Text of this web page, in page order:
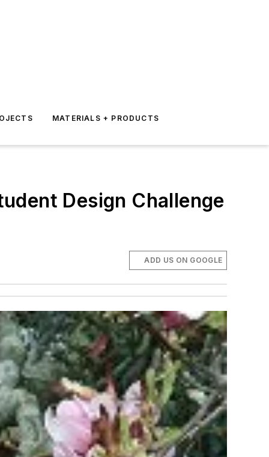
MATERIALS + PRODUCTS
Design Challenge
ADD US ON GOOGLE